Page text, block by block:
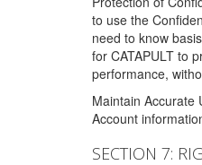
to use the
need to know
for CATAPULT to
performance,
Maintain Accurate
Account
SECTION 7: